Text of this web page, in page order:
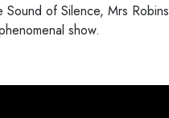
Sound of Silence, Mrs
show.